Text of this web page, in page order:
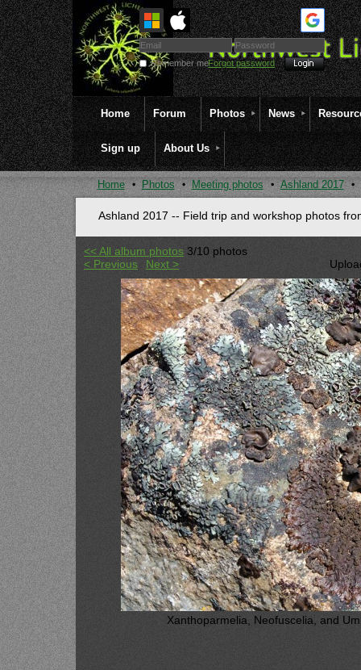
Remember meForgot password
Home Forum Photos News
Sign up About Us
Home Photos Meeting photos Ashland 2017
Ashland 2017 -- Field trip and workshop photos
<< All album photos 3/10 photos
< Previous
Next >
Xanthoparmelia, Neofuscelia, and